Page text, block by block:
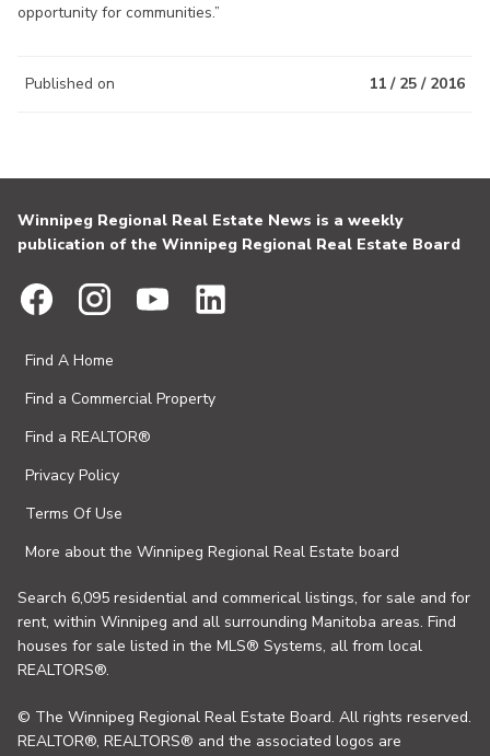
opportunity for communities.”
Published on 11 / 25 / 2016
Winnipeg Regional Real Estate News is a weekly
publication of the Winnipeg Regional Real Estate Board
Find A Home
Find a Commercial Property
Find a REALTOR®
Privacy Policy
Terms Of Use
More about the Winnipeg Regional Real Estate board
Search 6,095 residential and commerical listings, for sale and for
rent, within Winnipeg and all surrounding Manitoba areas. Find
houses for sale listed in the MLS® Systems, all from local
REALTORS®.
© The Winnipeg Regional Real Estate Board. All rights reserved.
REALTOR®, REALTORS® and the associated logos are